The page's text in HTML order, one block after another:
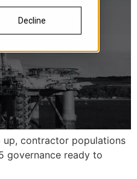
Decline
up, contractor populations
governance ready to